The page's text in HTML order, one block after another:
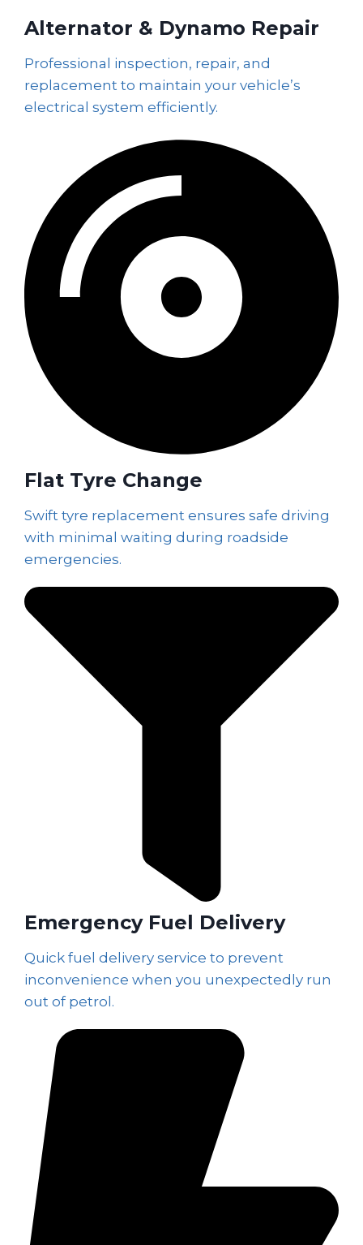
Alternator & Dynamo Repair
Professional inspection, repair, and
replacement to maintain your vehicle’s
electrical system efficiently.
Flat Tyre Change
Swift tyre replacement ensures safe driving
with minimal waiting during roadside
emergencies.
Emergency Fuel Delivery
Quick fuel delivery service to prevent
inconvenience when you unexpectedly run
out of petrol.